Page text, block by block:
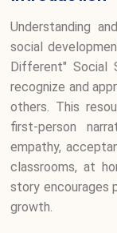
Understanding
social
Different" Social
recognize and
others. This
first-person
empathy,
classrooms, at
story encourages
growth.